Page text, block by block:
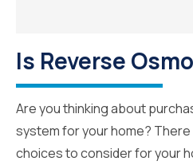
Is Reverse
Are you thinking about
system for your home?
choices to consider for your